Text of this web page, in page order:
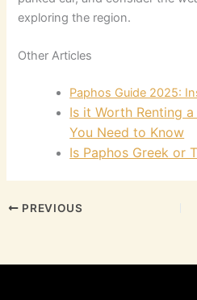
exploring the region.
Other Articles
Paphos Guide 2025:
Is it Worth Renting
You Need to Know
Is Paphos Greek or
PREVIOUS